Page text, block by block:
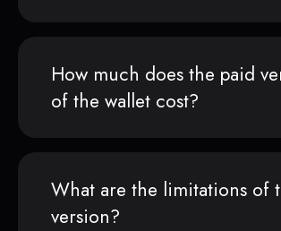
How much does the paid
of the wallet cost?
What are the limitations of
version?